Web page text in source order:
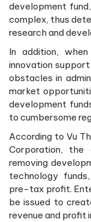
development
complex, thus
research and
In addition,
innovation
obstacles in
market
development
to cumbersome
According to Vu
Corporation, the
removing
technology
pre-tax profit.
be issued to
revenue and profit